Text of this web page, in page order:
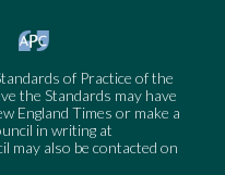
of Practice of the
the Standards may have
England Times or make a
in writing at
may also be contacted on